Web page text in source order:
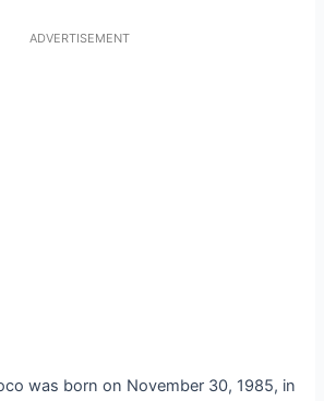
ADVERTISEMENT
was born on November 30, 1985, in